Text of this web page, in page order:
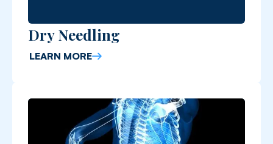
Dry Needling
LEARN MORE